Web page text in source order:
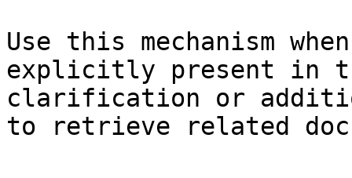
Use this mechanism
explicitly present in
clarification or